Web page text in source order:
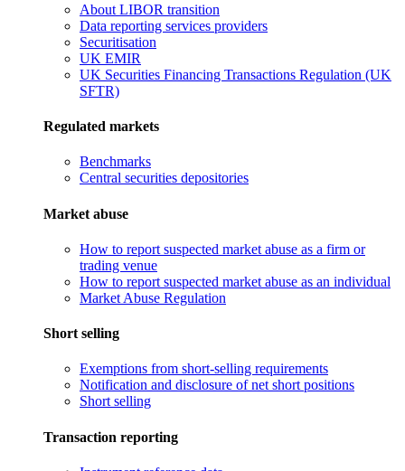
About LIBOR transition
Data reporting services providers
Securitisation
UK EMIR
UK Securities Financing Transactions Regulation (UK
SFTR)
Regulated markets
Benchmarks
Central securities depositories
Market abuse
How to report suspected market abuse as a firm or
trading venue
How to report suspected market abuse as an individual
Market Abuse Regulation
Short selling
Exemptions from short-selling requirements
Notification and disclosure of net short positions
Short selling
Transaction reporting